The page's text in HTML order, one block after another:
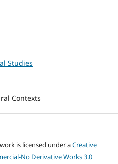
Studies
Contexts
is licensed under aCreative
No Derivative Works 3.0